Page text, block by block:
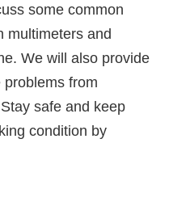
some common
multimeters and
We will also provide
from
safe and keep
condition by